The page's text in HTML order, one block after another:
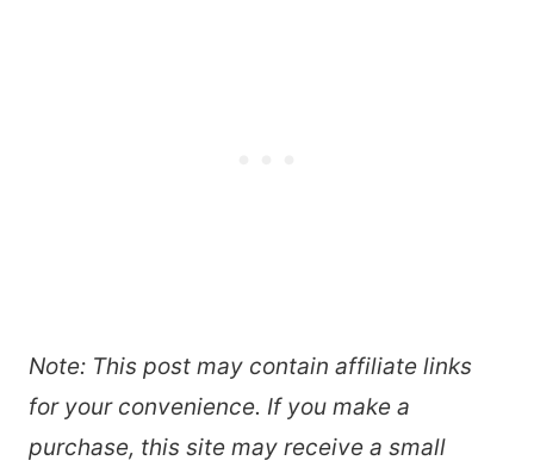
Note: This post may contain affiliate links
for your convenience. If you make a
purchase, this site may receive a small